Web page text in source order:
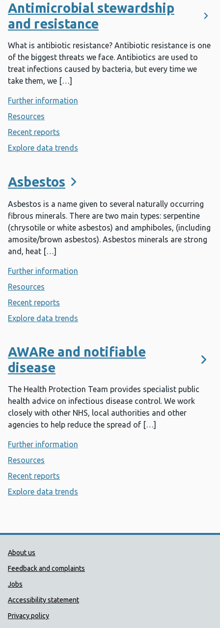
Antimicrobial stewardship
and resistance
What is antibiotic resistance? Antibiotic resistance is one
of the biggest threats we face. Antibiotics are used to
treat infections caused by bacteria, but every time we
take them, we […]
Further information
Resources
Recent reports
Explore data trends
Asbestos
Asbestos is a name given to several naturally occurring
fibrous minerals. There are two main types: serpentine
(chrysotile or white asbestos) and amphiboles, (including
amosite/brown asbestos). Asbestos minerals are strong
and, heat […]
Further information
Resources
Recent reports
Explore data trends
AWARe and notifiable
disease
The Health Protection Team provides specialist public
health advice on infectious disease control. We work
closely with other NHS, local authorities and other
agencies to help reduce the spread of […]
Further information
Resources
Recent reports
Explore data trends
Public Health Wales Support links
About us
Feedback and complaints
Jobs
Accessibility statement
Privacy policy